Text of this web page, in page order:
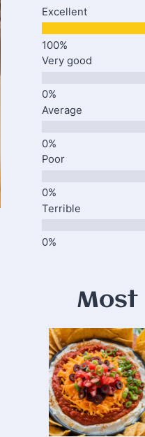
Excellent
Very good
Average
Poor
Terrible
Most